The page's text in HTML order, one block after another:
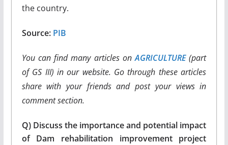
the country.
Source: PIB
You can find many articles onAGRICULTURE(part
of GS III) in our website. Go through these articles
share with your friends and post your views in
comment section.
Q) Discuss the importance and potential impact
of Dam rehabilitation improvement project